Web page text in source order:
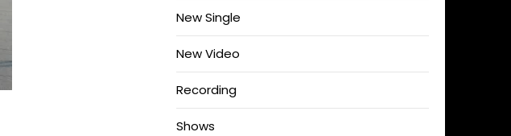
New Single
New Video
Recording
Shows